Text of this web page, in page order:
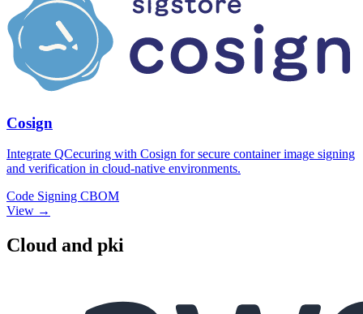
Cosign
Integrate QCecuring with Cosign for secure container image signing
and verification in cloud-native environments.
Code Signing CBOM
View →
Cloud and pki